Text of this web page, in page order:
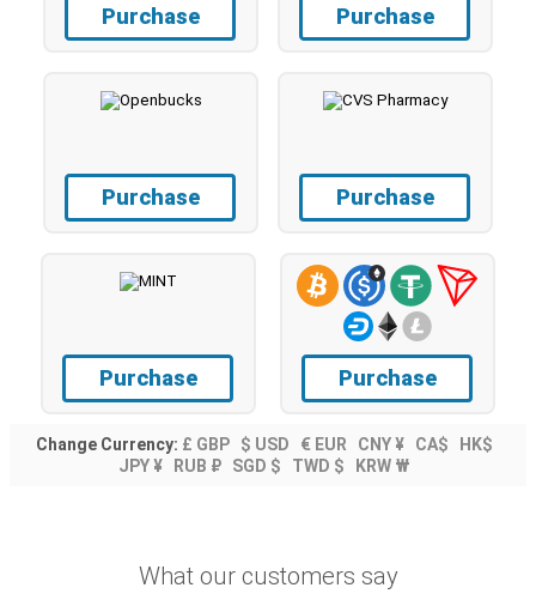
Purchase Purchase
Purchase Purchase
Purchase Purchase
Change Currency: £ GBP $ USD € EUR CNY ¥ CA$
HK$
JPY ¥
RUB ₽ SGD $ TWD $ KRW ₩
What our customers say